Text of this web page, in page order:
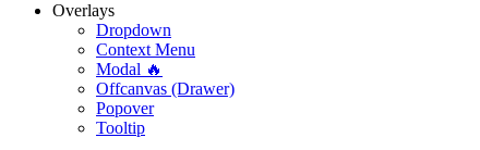
Overlays
Dropdown
Context Menu
Modal 🔥
Offcanvas (Drawer)
Popover
Tooltip